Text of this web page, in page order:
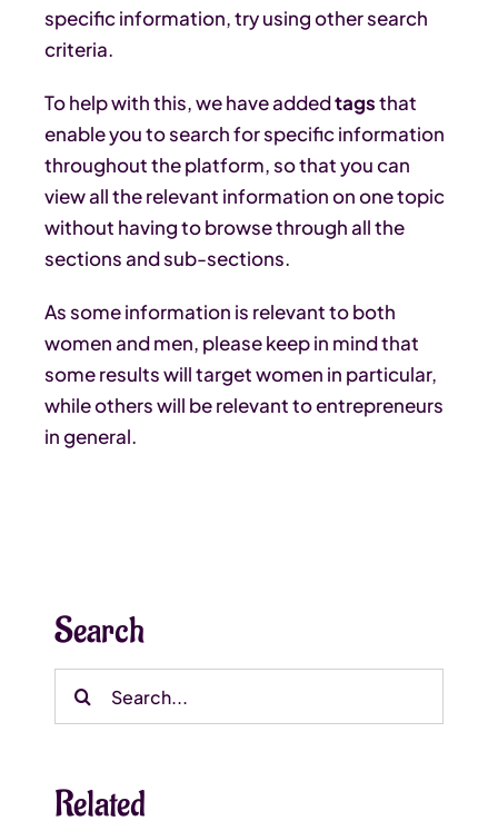
specific information, try using other search
criteria.
To help with this, we have addedtagsthat
enable you to search for specific information
throughout the platform, so that you can
view all the relevant information on one topic
without having to browse through all the
sections and sub-sections.
As some information is relevant to both
women and men, please keep in mind that
some results will target women in particular,
while others will be relevant to entrepreneurs
in general.
Search
Search
Related